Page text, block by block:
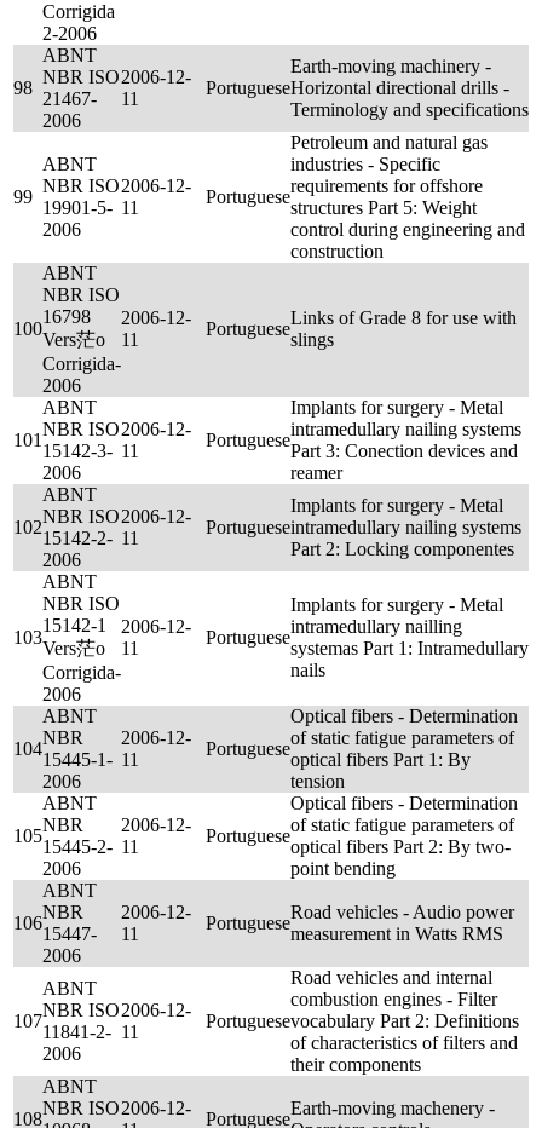
Corrigida
2-2006
98
ABNT
NBR ISO
21467-
2006
2006-12-
11
Portuguese
Earth-moving machinery -
Horizontal directional drills -
Terminology and specifications
99
ABNT
NBR ISO
19901-5-
2006
2006-12-
11
Portuguese
Petroleum and natural gas
industries - Specific
requirements for offshore
structures Part 5: Weight
control during engineering and
construction
100
ABNT
NBR ISO
16798
Vers茫o
Corrigida-
2006
2006-12-
11
Portuguese
Links of Grade 8 for use with
slings
101
ABNT
NBR ISO
15142-3-
2006
2006-12-
11
Portuguese
Implants for surgery - Metal
intramedullary nailing systems
Part 3: Conection devices and
reamer
102
ABNT
NBR ISO
15142-2-
2006
2006-12-
11
Portuguese
Implants for surgery - Metal
intramedullary nailing systems
Part 2: Locking componentes
103
ABNT
NBR ISO
15142-1
Vers茫o
Corrigida-
2006
2006-12-
11
Portuguese
Implants for surgery - Metal
intramedullary nailling
systemas Part 1: Intramedullary
nails
104
ABNT
NBR
15445-1-
2006
2006-12-
11
Portuguese
Optical fibers - Determination
of static fatigue parameters of
optical fibers Part 1: By
tension
105
ABNT
NBR
15445-2-
2006
2006-12-
11
Portuguese
Optical fibers - Determination
of static fatigue parameters of
optical fibers Part 2: By two-
point bending
106
ABNT
NBR
15447-
2006
2006-12-
11
Portuguese
Road vehicles - Audio power
measurement in Watts RMS
107
ABNT
NBR ISO
11841-2-
2006
2006-12-
11
Portuguese
Road vehicles and internal
combustion engines - Filter
vocabulary Part 2: Definitions
of characteristics of filters and
their components
108
ABNT
NBR ISO2006-12-
Portuguese
Earth-moving machenery -